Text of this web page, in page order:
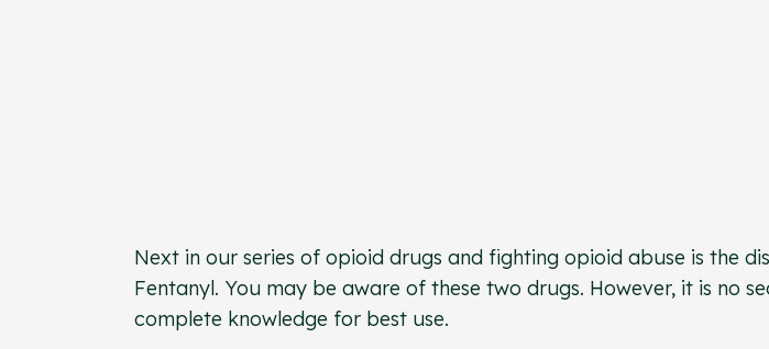
Next in our series of opioid drugs and fighting opioid abuse is the
Fentanyl. You may be aware of these two drugs. However, it is no
complete knowledge for best use.